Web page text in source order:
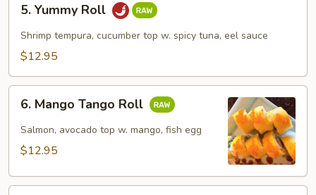
Yummy
Roll
5. Yummy Roll
Shrimp tempura, cucumber top w. spicy tuna, eel sauce
$12.95
Mango
Tango
Roll
6. Mango Tango Roll
Salmon, avocado top w. mango, fish egg
$12.95